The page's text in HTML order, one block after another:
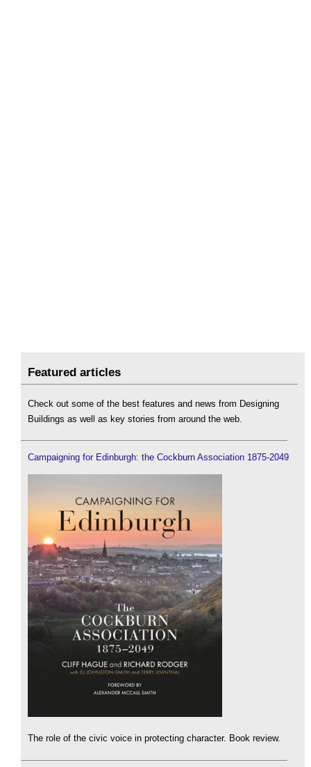
Featured articles
Check out some of the best features and news from Designing
Buildings as well as key stories from around the web.
Campaigning for Edinburgh: the Cockburn Association 1875-2049
The role of the civic voice in protecting character. Book review.